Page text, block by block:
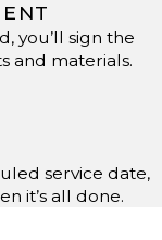
you’ll sign the
and materials.
service date,
it’s all done.